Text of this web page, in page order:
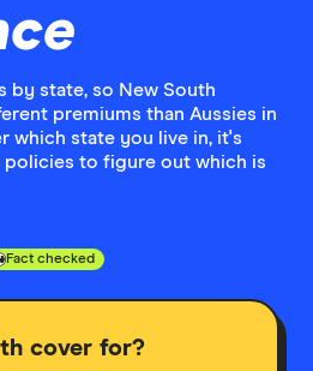
by state, so New South
premiums than Aussies in
which state you live in, it's
to figure out which is
Fact checked
cover for?